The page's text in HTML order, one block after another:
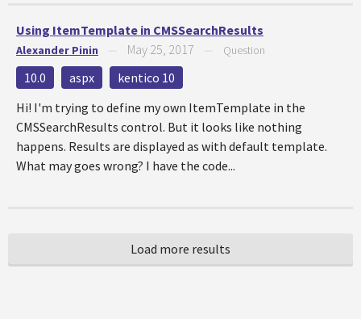
Using ItemTemplate in CMSSearchResults
Alexander Pinin May 25, 2017 Question
10.0 aspx
kentico 10
Hi! I'm trying to define my own ItemTemplate in the
CMSSearchResults control. But it looks like nothing
happens. Results are displayed as with default template.
What may goes wrong? I have the code...